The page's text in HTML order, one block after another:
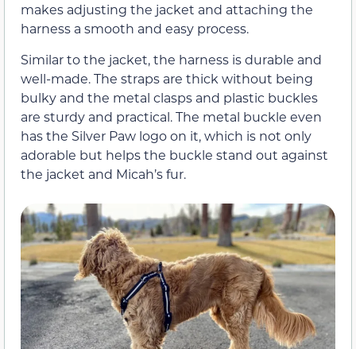
makes adjusting the jacket and attaching the
harness a smooth and easy process.
Similar to the jacket, the harness is durable and
well-made. The straps are thick without being
bulky and the metal clasps and plastic buckles
are sturdy and practical. The metal buckle even
has the Silver Paw logo on it, which is not only
adorable but helps the buckle stand out against
the jacket and Micah’s fur.